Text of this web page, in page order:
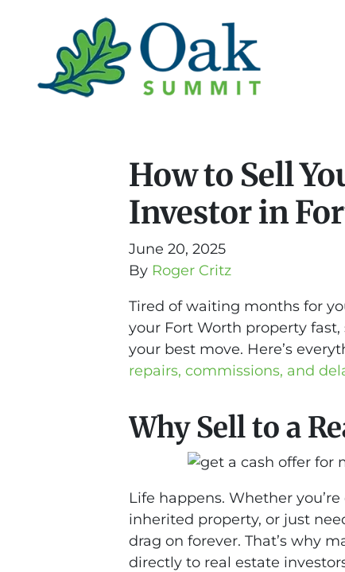
How to Sell
Investor in
June 20, 2025
By Roger Critz
Tired of waiting months for
your Fort Worth property
your best move. Here’s
repairs, commissions, and
Why Sell to a
Life happens. Whether
inherited property, or just
drag on forever. That’s why
directly to real estate